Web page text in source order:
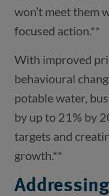
won’t meet them
focused action.**
With improved
behavioural
potable water,
by up to 21% by
targets and
growth.**